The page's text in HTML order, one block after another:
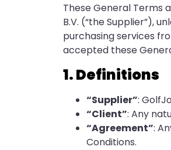
These General Terms
B.V. (“the Supplier”),
purchasing services
accepted these
1. Definitions
“Supplier”:
“Client”: Any
“Agreement”:
Conditions.